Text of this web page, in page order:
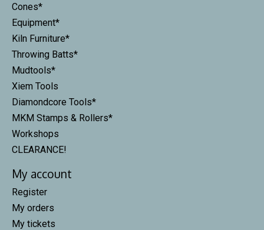
Cones*
Equipment*
Kiln Furniture*
Throwing Batts*
Mudtools*
Xiem Tools
Diamondcore Tools*
MKM Stamps & Rollers*
Workshops
CLEARANCE!
My account
Register
My orders
My tickets